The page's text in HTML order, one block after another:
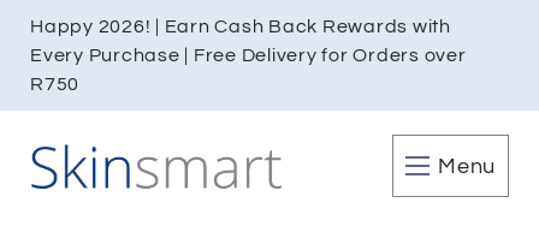
Happy 2026! | Earn Cash Back Rewards with
Every Purchase | Free Delivery for Orders over
R750
Menu